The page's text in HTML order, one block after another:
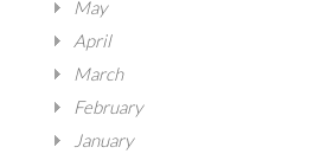
May
April
March
February
January